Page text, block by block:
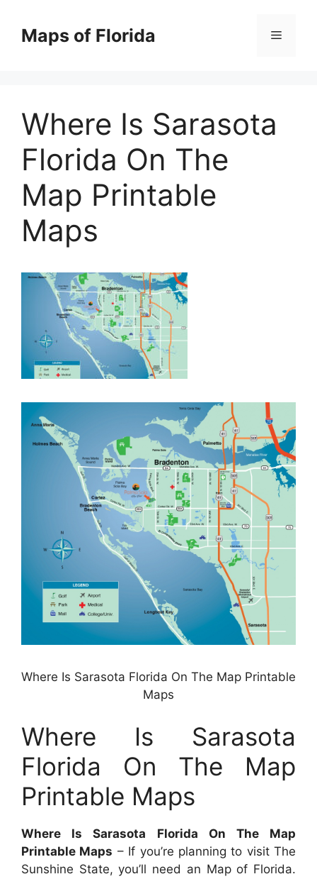
contentMaps of Florida Menu
Where Is Sarasota
Florida On The
Map Printable
Maps
Where Is Sarasota Florida On The Map Printable
Maps
Where Is Sarasota
Florida On The Map
Printable Maps
Where Is Sarasota Florida On The Map
Printable Maps – If you’re planning to visit The
Sunshine State, you’ll need an Map of Florida.